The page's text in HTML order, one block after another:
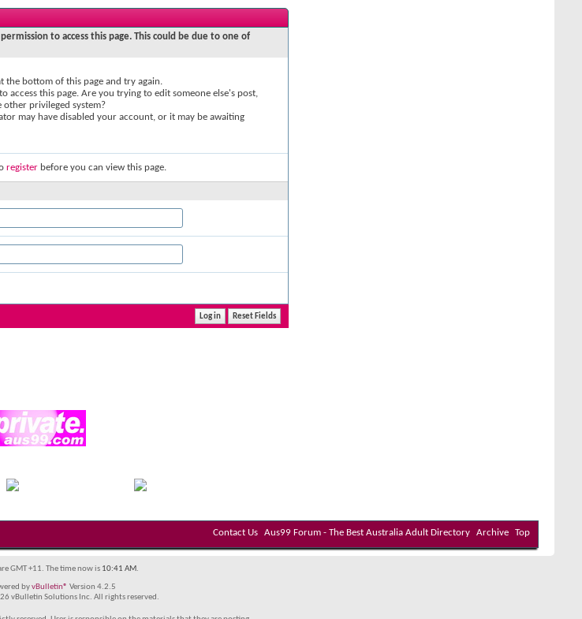
to access this page. This could be due to one of
the bottom of this page and try again.
access this page. Are you trying to edit someone else's post,
other privileged system?
may have disabled your account, or it may be awaiting
register before you can view this page.
Contact Us Aus99 Forum - The Best Australia Adult Directory Archive Top
GMT +11. The time now is 10:41 AM.
byvBulletin® Version 4.2.5
vBulletin Solutions Inc. All rights reserved.